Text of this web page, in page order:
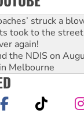
struck a
took to the
again!
the NDIS on
Melbourne